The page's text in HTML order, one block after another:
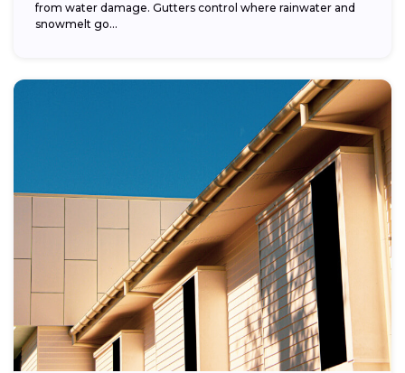
from water damage. Gutters control where rainwater and
snowmelt go...